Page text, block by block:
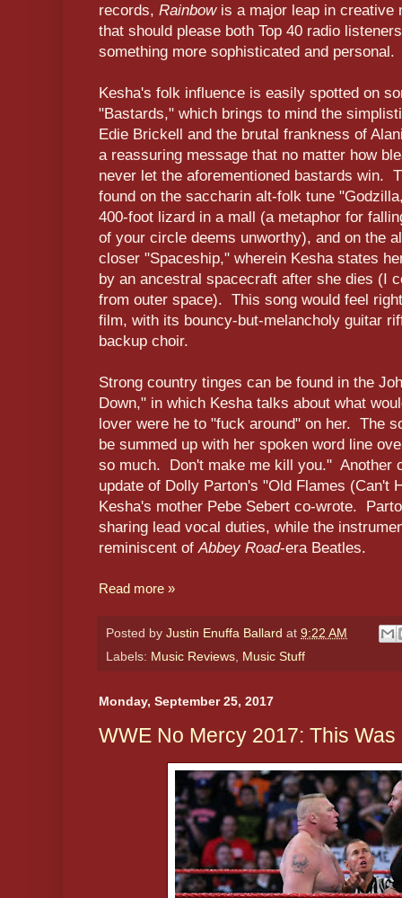
records, Rainbow is a major leap in creative
that should please both Top 40 radio
something more sophisticated and personal.
Kesha's folk influence is easily spotted on
"Bastards," which brings to mind the
Edie Brickell and the brutal frankness of
a reassuring message that no matter how
never let the aforementioned bastards win.
found on the saccharin alt-folk tune
400-foot lizard in a mall (a metaphor for
of your circle deems unworthy), and on the
closer "Spaceship," wherein Kesha states
by an ancestral spacecraft after she dies (I
from outer space). This song would feel
film, with its bouncy-but-melancholy guitar
backup choir.
Strong country tinges can be found in the
Down," in which Kesha talks about what
lover were he to "fuck around" on her. The
be summed up with her spoken word line
so much. Don't make me kill you." Another
update of Dolly Parton's "Old Flames (Can't
Kesha's mother Pebe Sebert co-wrote.
sharing lead vocal duties, while the
reminiscent ofAbbey Road-era Beatles.
Read more »
Posted by Justin Enuffa Ballard at 9:22 AM
Labels: Music Reviews, Music Stuff
Monday, September 25, 2017
WWE No Mercy 2017: This